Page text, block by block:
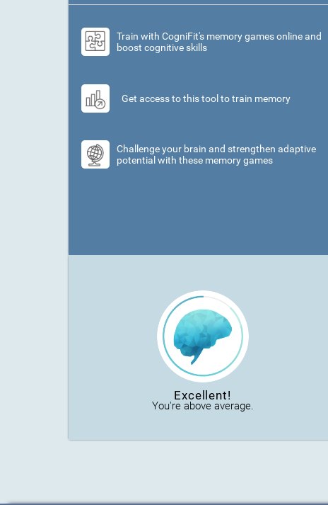
Train with CogniFit's memory games online and
boost cognitive skills
Get access to this tool to train memory
Challenge your brain and strengthen adaptive
potential with these memory games
Excellent!
You're above average.